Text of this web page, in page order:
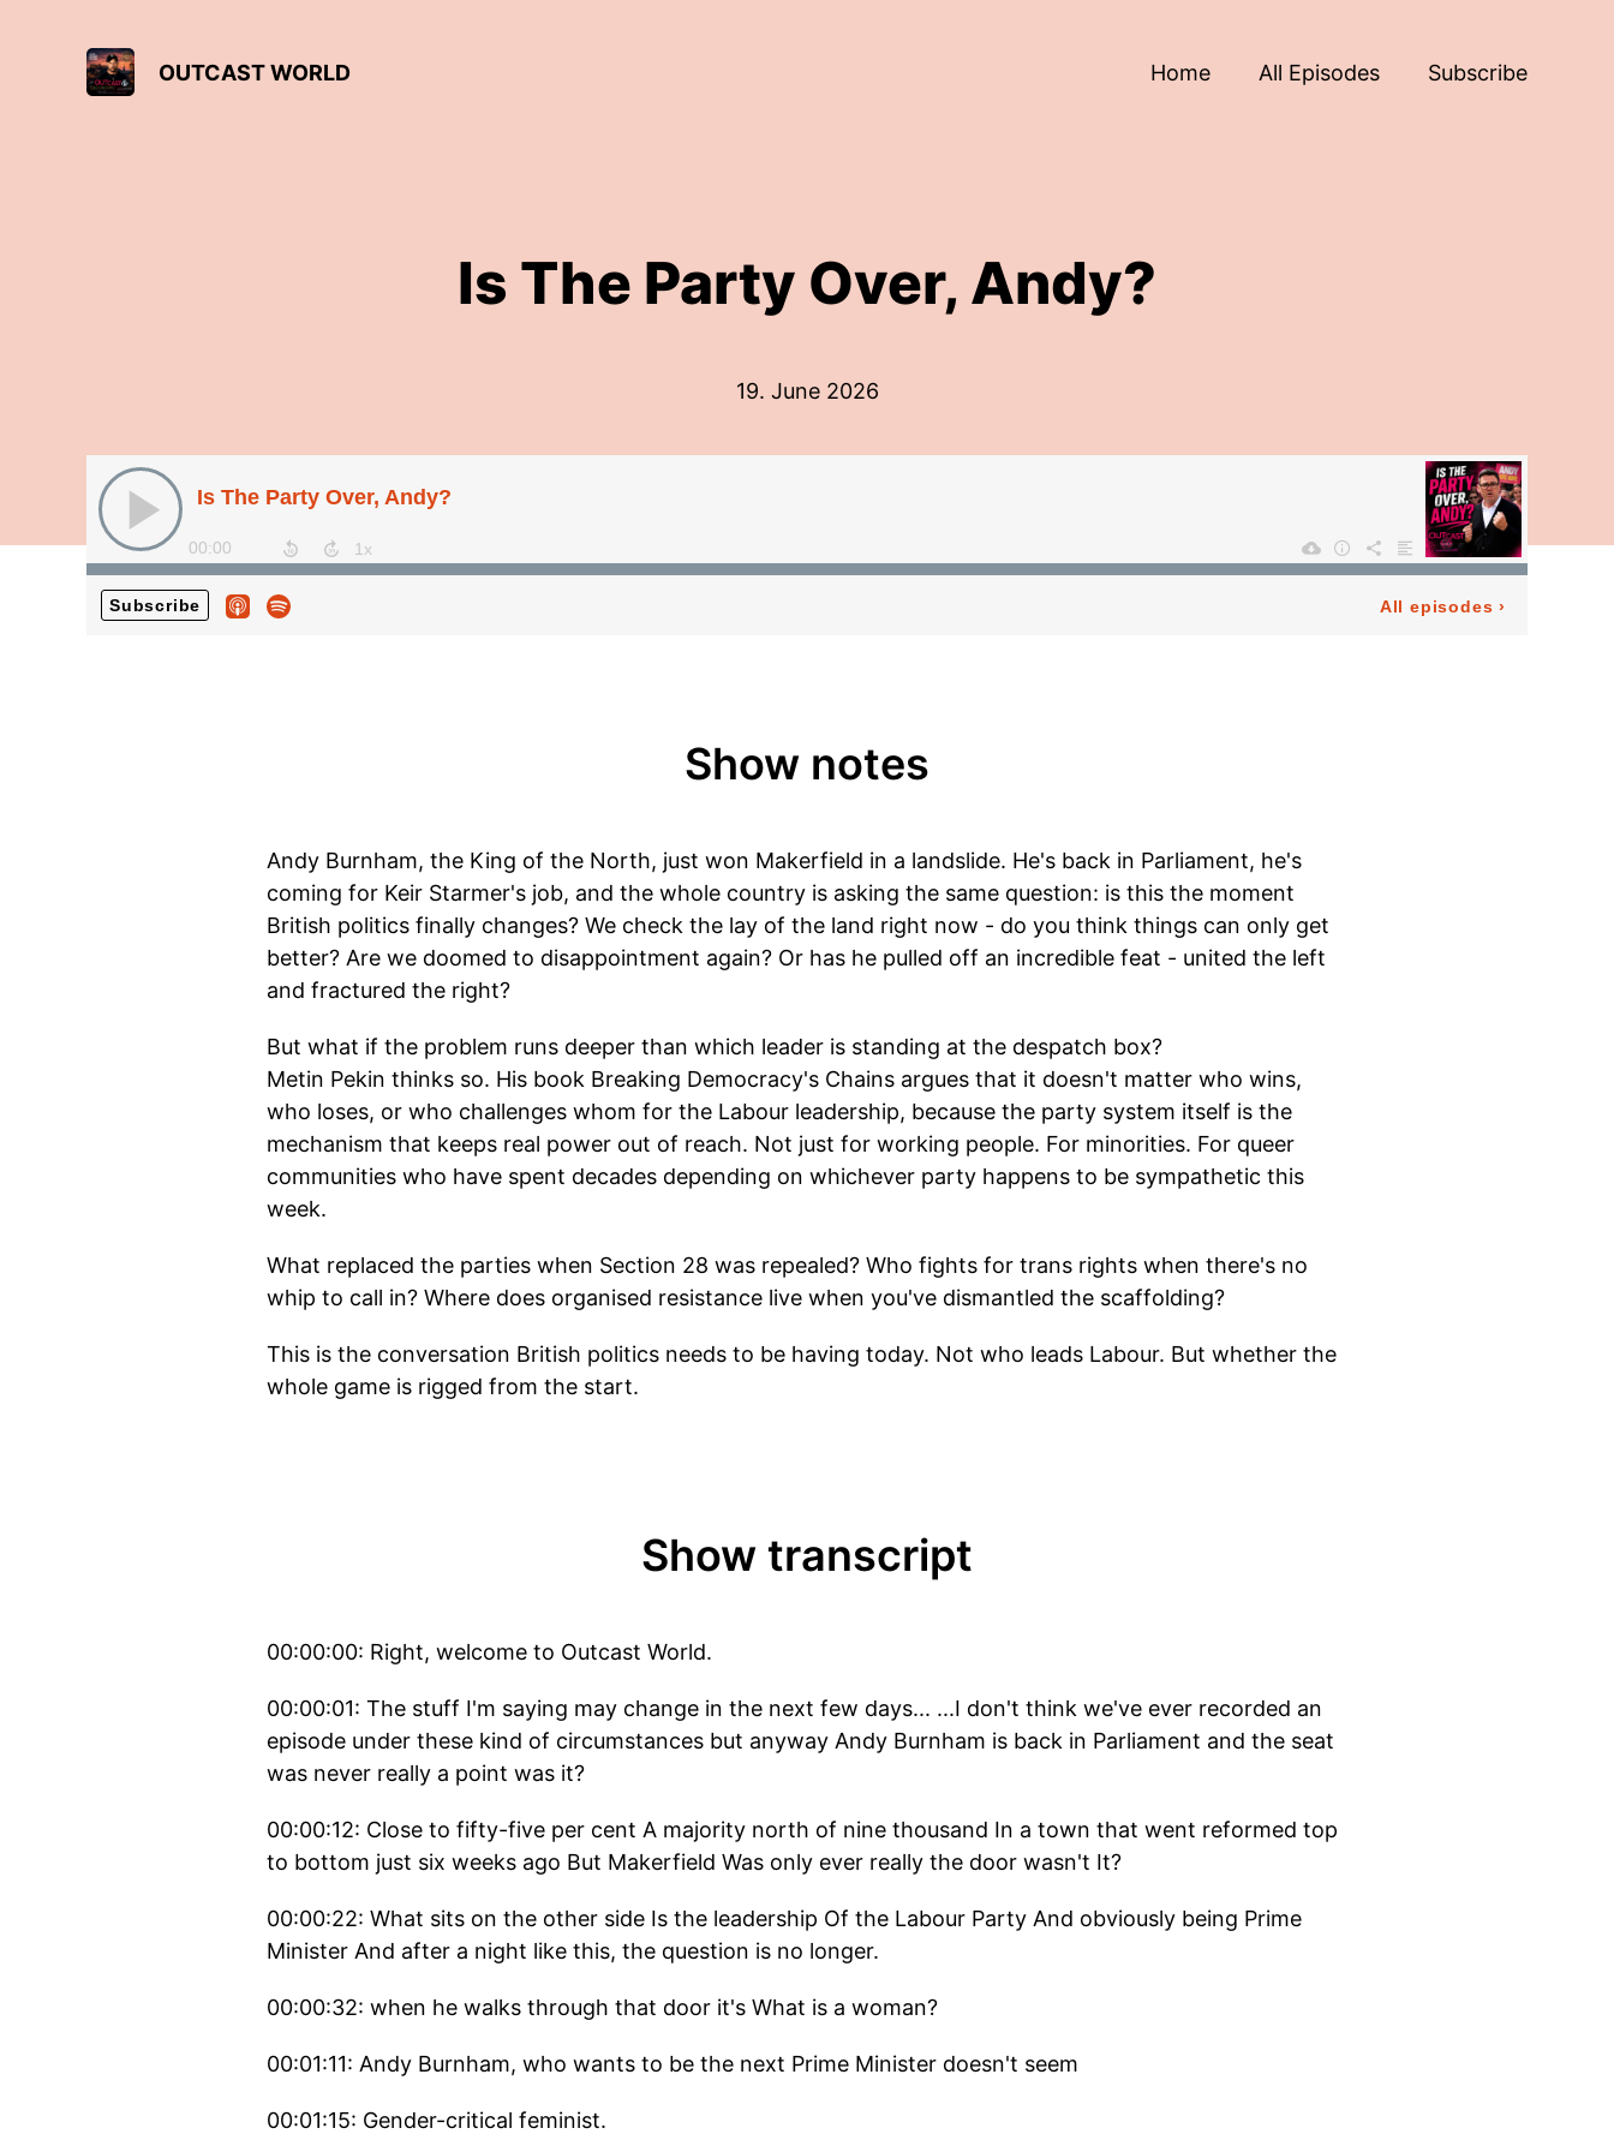
OUTCAST WORLD Home All Episodes Subscribe
Is The Party Over, Andy?
19. June 2026
Show notes
Andy Burnham, the King of the North, just won Makerfield in a landslide. He's back in Parliament, he's
coming for Keir Starmer's job, and the whole country is asking the same question: is this the moment
British politics finally changes? We check the lay of the land right now - do you think things can only get
better? Are we doomed to disappointment again? Or has he pulled off an incredible feat - united the left
and fractured the right?
But what if the problem runs deeper than which leader is standing at the despatch box?
Metin Pekin thinks so. His book Breaking Democracy's Chains argues that it doesn't matter who wins,
who loses, or who challenges whom for the Labour leadership, because the party system itself is the
mechanism that keeps real power out of reach. Not just for working people. For minorities. For queer
communities who have spent decades depending on whichever party happens to be sympathetic this
week.
What replaced the parties when Section 28 was repealed? Who fights for trans rights when there's no
whip to call in? Where does organised resistance live when you've dismantled the scaffolding?
This is the conversation British politics needs to be having today. Not who leads Labour. But whether the
whole game is rigged from the start.
Show transcript
00:00:00: Right, welcome to Outcast World.
00:00:01: The stuff I'm saying may change in the next few days... ...I don't think we've ever recorded an
episode under these kind of circumstances but anyway Andy Burnham is back in Parliament and the seat
was never really a point was it?
00:00:12: Close to fifty-five per cent A majority north of nine thousand In a town that went reformed top
to bottom just six weeks ago But Makerfield Was only ever really the door wasn't It?
00:00:22: What sits on the other side Is the leadership Of the Labour Party And obviously being Prime
Minister And after a night like this, the question is no longer.
00:00:32: when he walks through that door it's What is a woman?
00:01:11: Andy Burnham, who wants to be the next Prime Minister doesn't seem
00:01:15: Gender-critical feminist.